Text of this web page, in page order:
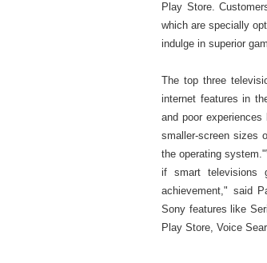
Play Store.
which are specially
indulge in superior
The top three
internet features in
and poor
smaller-screen sizes
the operating system.
if smart televisions
achievement," said
Sony features like
Play Store, Voice